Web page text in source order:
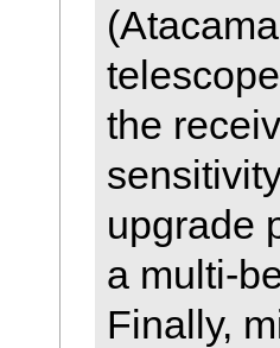
the
upgrade
a multi-
Finally,